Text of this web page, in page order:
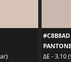
#C8B8AD
ΔE - 3.10